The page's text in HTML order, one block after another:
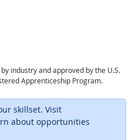
industry and approved by the U.S.
Apprenticeship Program.
skillset. Visit
site
about opportunities